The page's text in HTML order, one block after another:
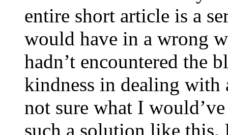
entire short article is a
would have in a wrong
hadn’t encountered the
kindness in dealing with
not sure what I
such a solution like this.